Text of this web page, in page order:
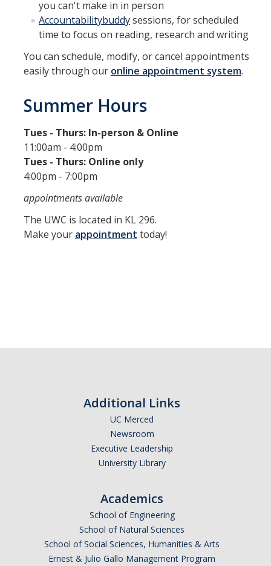
you can't make in in person
Accountabilitybuddysessions, for scheduled
time to focus on reading, research and writing
You can schedule, modify, or cancel appointments
easily through our online appointment system.
Summer Hours
Tues - Thurs: In-person & Online
11:00am - 4:00pm
Tues - Thurs: Online only
4:00pm - 7:00pm
appointments available
The UWC is located in KL 296.
Make your appointment today!
Additional Links
UC Merced
Newsroom
Executive Leadership
University Library
Academics
School of Engineering
School of Natural Sciences
School of Social Sciences, Humanities & Arts
Ernest & Julio Gallo Management Program